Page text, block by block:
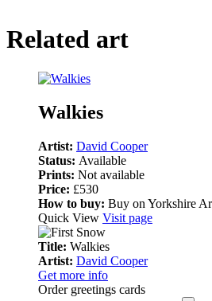
Related art
Walkies
Artist: David Cooper
Status: Available
Prints: Not available
Price: £530
How to buy: Buy on Yorkshire
Quick View Visit page
Title: Walkies
Artist: David Cooper
Get more info
Order greetings cards